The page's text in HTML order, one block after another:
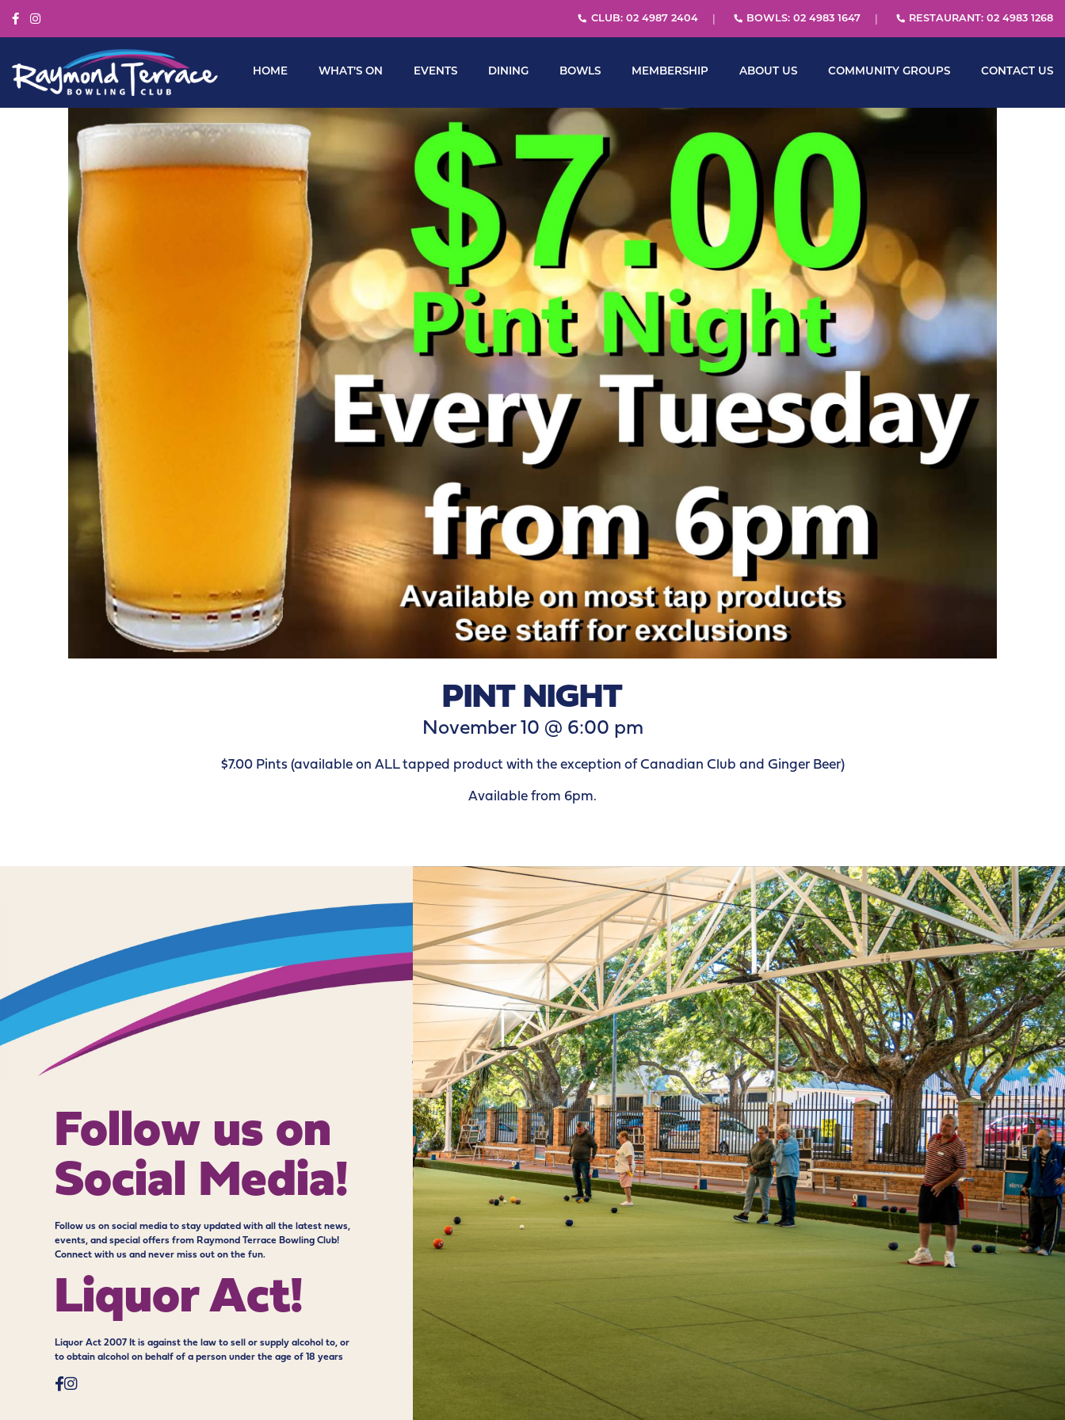
CLUB: 02 4987 2404 BOWLS: 02 4983 1647 RESTAURANT: 02 4983 1268
HOME WHAT’S ON EVENTS DINING BOWLS MEMBERSHIP ABOUT US COMMUNITY GROUPS CONTACT US
PINT NIGHT
November 10 @ 6:00 pm
$7.00 Pints (available on ALL tapped product with the exception of Canadian Club and Ginger Beer)
Available from 6pm.
Follow us on
Social Media!
Follow us on social media to stay updated with all the latest news,
events, and special offers from Raymond Terrace Bowling Club!
Connect with us and never miss out on the fun.
Liquor Act!
Liquor Act 2007 It is against the law to sell or supply alcohol to, or
to obtain alcohol on behalf of a person under the age of 18 years